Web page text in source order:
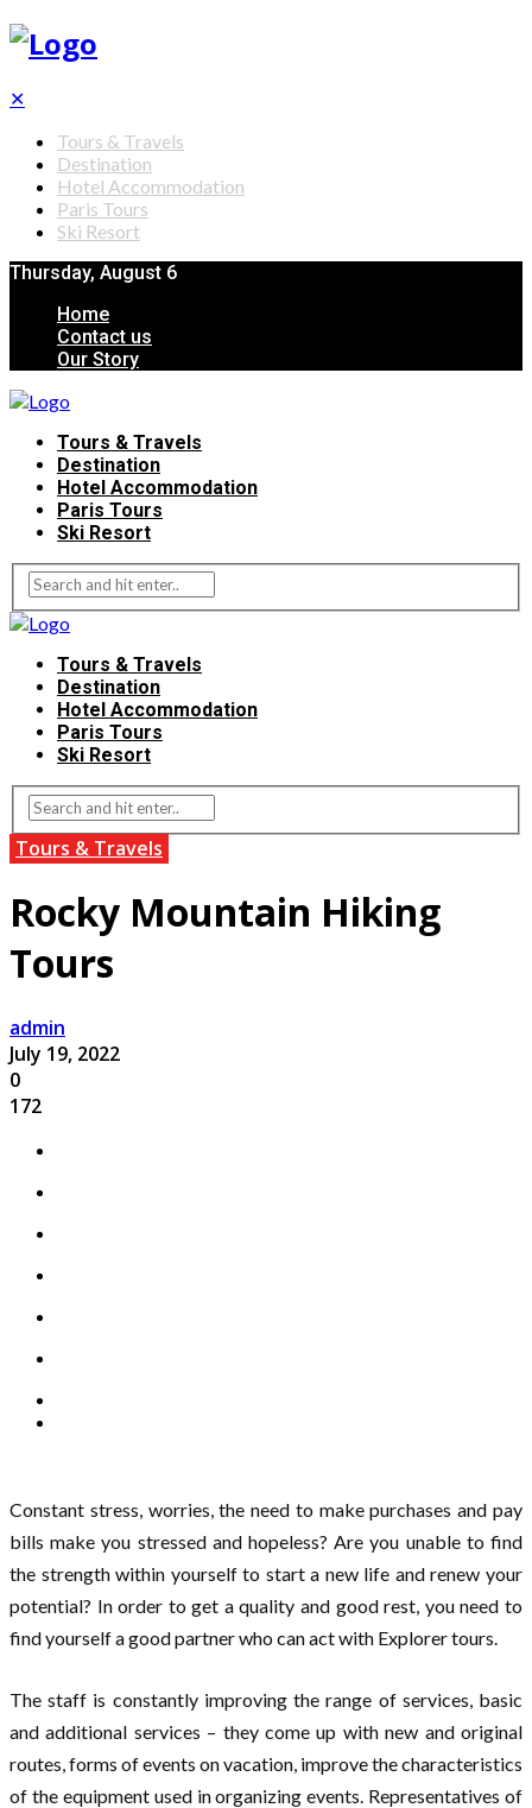
✕
Tours & Travels
Destination
Hotel Accommodation
Paris Tours
Ski Resort
Thursday, August 6
Home
Contact us
Our Story
Tours & Travels
Destination
Hotel Accommodation
Paris Tours
Ski Resort
Tours & Travels
Destination
Hotel Accommodation
Paris Tours
Ski Resort
Tours & Travels
Rocky Mountain Hiking
Tours
admin
July 19, 2022
0
172
Constant stress, worries, the need to make purchases and pay
bills make you stressed and hopeless? Are you unable to find
the strength within yourself to start a new life and renew your
potential? In order to get a quality and good rest, you need to
find yourself a good partner who can act with Explorer tours.
The staff is constantly improving the range of services, basic
and additional services – they come up with new and original
routes, forms of events on vacation, improve the characteristics
of the equipment used in organizing events. Representatives of